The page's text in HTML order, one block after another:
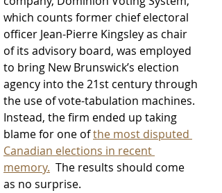
which counts former chief electoral
officer Jean-Pierre Kingsley as chair
of its advisory board, was employed
to bring New Brunswick’s election
agency into the 21st century through
the use of vote-tabulation machines.
Instead, the firm ended up taking
blame for one of the most disputed
Canadian elections in recent
memory.
  The results should come
as no surprise.